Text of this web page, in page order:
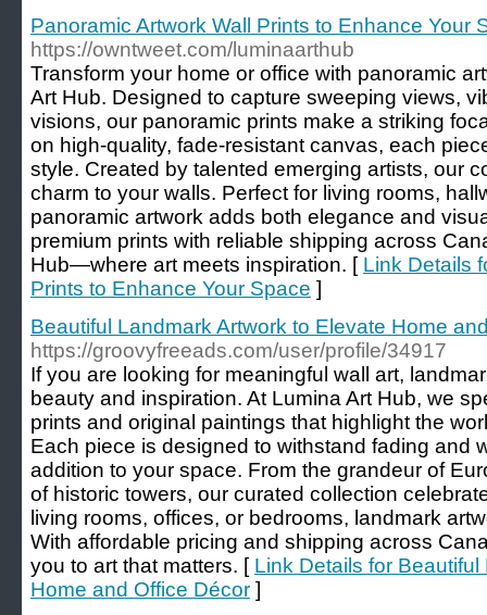
Panoramic Artwork Wall Prints to Enhance Your
https://owntweet.com/luminaarthub
Transform your home or office with panoramic
Art Hub. Designed to capture sweeping views,
visions, our panoramic prints make a striking
on high-quality, fade-resistant canvas, each
style. Created by talented emerging artists, our
charm to your walls. Perfect for living rooms,
panoramic artwork adds both elegance and
premium prints with reliable shipping across
Hub—where art meets inspiration. [ Link Details
Prints to Enhance Your Space ]
Beautiful Landmark Artwork to Elevate Home
https://groovyfreeads.com/user/profile/34917
If you are looking for meaningful wall art,
beauty and inspiration. At Lumina Art Hub, we
prints and original paintings that highlight the
Each piece is designed to withstand fading and
addition to your space. From the grandeur of
of historic towers, our curated collection
living rooms, offices, or bedrooms, landmark
With affordable pricing and shipping across
you to art that matters. [ Link Details for
Home and Office Décor ]